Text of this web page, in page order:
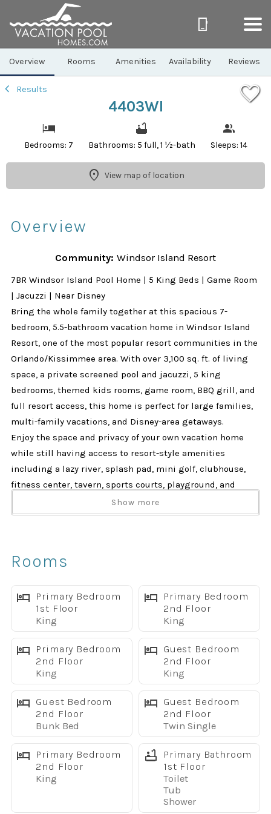
Overview Rooms Amenities Availability Reviews
Results
4403WI
Bedrooms: 7 Bathrooms: 5 full, 1 ½-bath Sleeps: 14
View map of location
Overview
Community: Windsor Island Resort
7BR Windsor Island Pool Home | 5 King Beds | Game Room
| Jacuzzi | Near Disney
Bring the whole family together at this spacious 7-
bedroom, 5.5-bathroom vacation home in Windsor Island
Resort, one of the most popular resort communities in the
Orlando/Kissimmee area. With over 3,100 sq. ft. of living
space, a private screened pool and jacuzzi, 5 king
bedrooms, themed kids rooms, game room, BBQ grill, and
full resort access, this home is perfect for large families,
multi-family vacations, and Disney-area getaways.
Enjoy the space and privacy of your own vacation home
while still having access to resort-style amenities
including a lazy river, splash pad, mini golf, clubhouse,
fitness center, tavern, sports courts, playground, and
Why Guests Love This Home
✔ Covered lanai with patio furniture
✔ 5 king bedrooms, great for multiple families
✔ Game room with pool table, ping pong, and arcade
game
✔ PS4 gaming console
✔ Two spacious living areas with large flat-screen TVs
✔ Fun themed kids rooms, including Finding Nemo and
Minion themes
✔ Fully equipped kitchen with granite countertops
✔ Free WiFi throughout the home
✔ Full-size washer and dryer
✔ Highchair and Pack & Play included
✔ Located in Windsor Island Resort near Disney
Spacious Layout for Families & Groups
This home is designed for guests who want plenty of room
Show more
Rooms
Primary Bedroom
1st Floor
King
Primary Bedroom
2nd Floor
King
Primary Bedroom
2nd Floor
King
Guest Bedroom
2nd Floor
King
Guest Bedroom
2nd Floor
Bunk Bed
Guest Bedroom
2nd Floor
Twin Single
Primary Bedroom
2nd Floor
King
Primary Bathroom
1st Floor
Toilet
Tub
Shower